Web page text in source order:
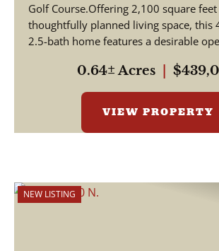
Golf Course.Offering 2,100 square
thoughtfully planned living space, this
2.5-bath home features a desirable
0.64± Acres
VIEW PROPERTY
NEW LISTING